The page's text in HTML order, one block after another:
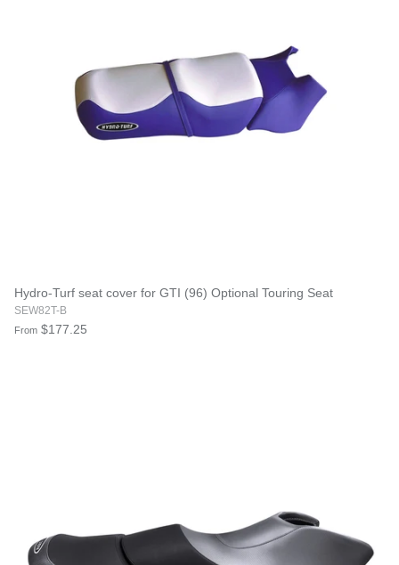
Hydro-Turf seat cover for GTI (96) Optional Touring Seat
SEW82T-B
From $177.25